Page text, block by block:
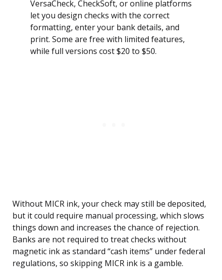
VersaCheck, CheckSoft, or online platforms
let you design checks with the correct
formatting, enter your bank details, and
print. Some are free with limited features,
while full versions cost $20 to $50.
Without MICR ink, your check may still be deposited,
but it could require manual processing, which slows
things down and increases the chance of rejection.
Banks are not required to treat checks without
magnetic ink as standard “cash items” under federal
regulations, so skipping MICR ink is a gamble.